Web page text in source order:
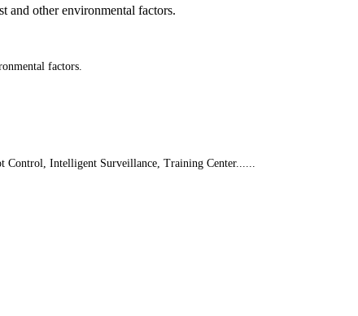
and other environmental factors.
factors.
Control, Intelligent Surveillance, Training Center......